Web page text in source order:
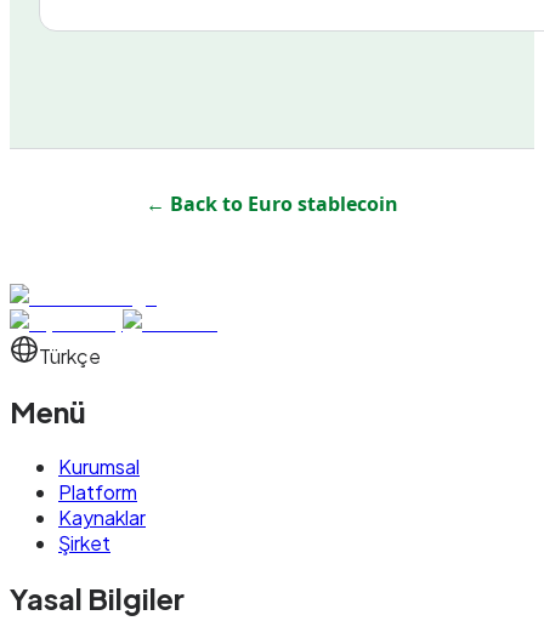
← Back to Euro stablecoin
Türkçe
Menü
Kurumsal
Platform
Kaynaklar
Şirket
Yasal Bilgiler